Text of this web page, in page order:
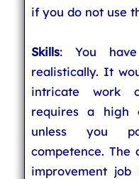
if you do not use
Skills: You
realistically. It
intricate work
requires a high
unless you
competence. The
improvement